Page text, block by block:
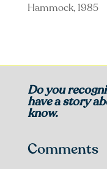
Hammock, 1985
Do you
have a story
know.
Comments